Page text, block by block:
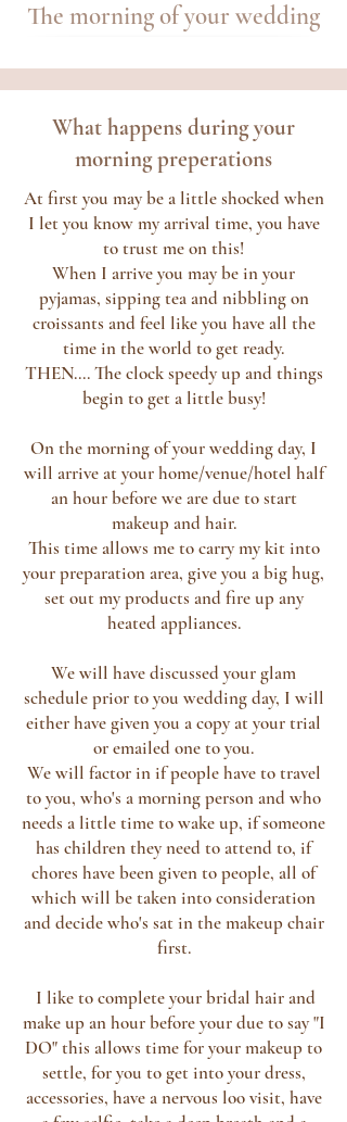
The morning of your wedding
What happens during your
morningpreperations
At first you may be a little shocked when
I let you know my arrival time, you have
to trust me on this!
When I arrive you may be in your
pyjamas, sipping tea and nibbling on
croissants and feel like you have all the
time in the world to get ready.
THEN.... The clock speedy up and things
begin to get a little busy!
On the morning of your wedding day, I
will arrive at your home/venue/hotel half
an hour before we are due to start
makeup and hair.
This time allows me to carry my kit into
your preparation area, give you a big hug,
set out my products and fire up any
heated appliances.
We will have discussed your glam
schedule prior to you wedding day, I will
either have given you a copy at your trial
or emailed one to you.
We will factor in if people have to travel
to you, who's a morning person and who
needs a little time to wake up, if someone
has children they need to attend to, if
chores have been given to people, all of
which will be taken into consideration
and decide who's sat in the makeup chair
first.
I like to complete your bridal hair and
make up an hour before your due to say "I
DO" this allows time for your makeup to
settle, for you to get into your dress,
accessories, have a nervous loo visit, have